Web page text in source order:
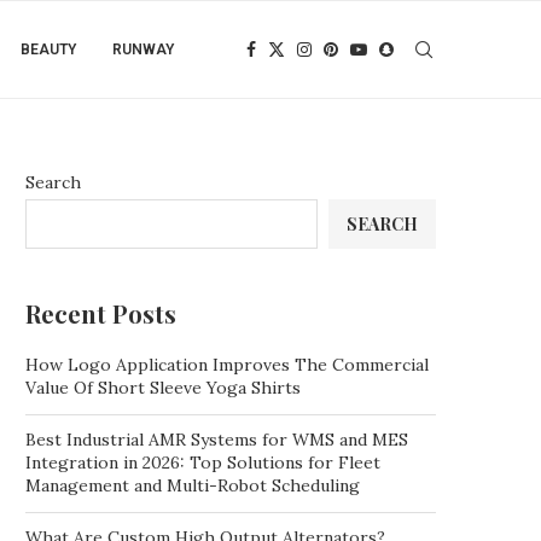
BEAUTY RUNWAY
Search
SEARCH
Recent Posts
How Logo Application Improves The Commercial
Value Of Short Sleeve Yoga Shirts
Best Industrial AMR Systems for WMS and MES
Integration in 2026: Top Solutions for Fleet
Management and Multi-Robot Scheduling